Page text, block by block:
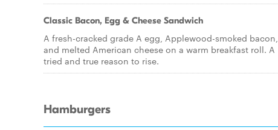
Classic Bacon, Egg & Cheese Sandwich
A fresh-cracked grade A egg, Applewood-smoked bacon,
and melted American cheese on a warm breakfast roll. A
tried and true reason to rise.
Hamburgers